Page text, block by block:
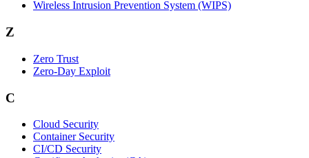
Wireless Intrusion Prevention System (WIPS)
Z
Zero Trust
Zero‑Day Exploit
C
Cloud Security
Container Security
CI/CD Security